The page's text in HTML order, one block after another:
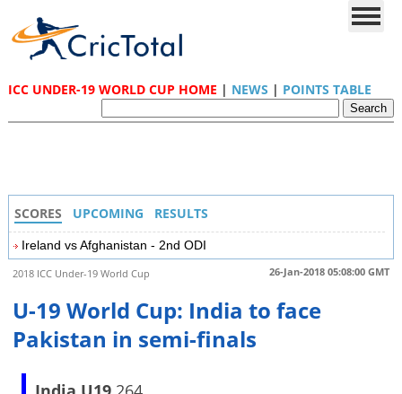
ICC UNDER-19 WORLD CUP HOME | NEWS | POINTS TABLE
SCORES UPCOMING RESULTS
Ireland vs Afghanistan - 2nd ODI
26-Jan-2018 05:08:00 GMT
2018 ICC Under-19 World Cup
U-19 World Cup: India to face
Pakistan in semi-finals